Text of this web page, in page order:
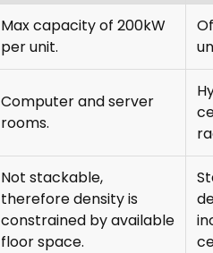
Max capacity of 200kW
per unit.
Computer and server
rooms.
Not stackable,
therefore density is
constrained by available
floor space.